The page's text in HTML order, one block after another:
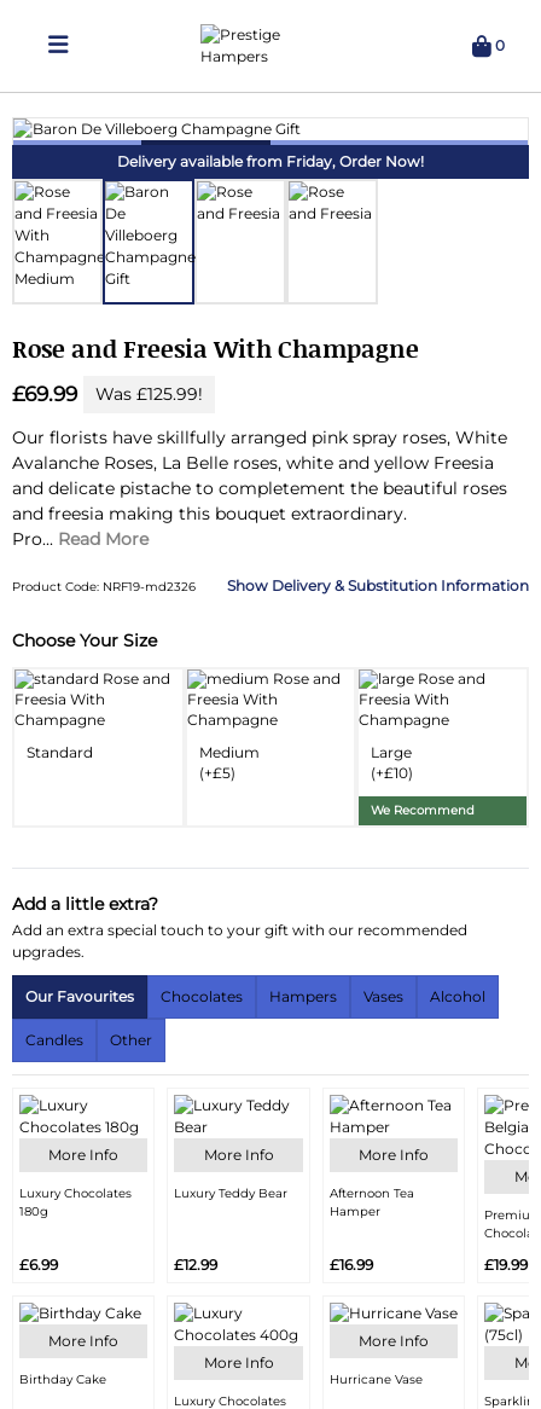
0
Delivering Hampers 7 Days A Week!
Delivery available from Friday, Order Now!
Rose and Freesia With Champagne
£69.99
Was £125.99!
Our florists have skillfully arranged pink spray roses, White
Avalanche Roses, La Belle roses, white and yellow Freesia
and delicate pistache to completement the beautiful roses
and freesia making this bouquet extraordinary.
Pro... Read More
Product Code: NRF19-md2326 Delivery & Substitution Information
Substitution & Delivery Information
Delivery Information
Substitution Policy
Choose Your Size
Standard
Medium
(+£5)
Large
(+£10)
We Recommend
Add a little extra?
Add an extra special touch to your gift with our recommended
upgrades.
Our Favourites Chocolates Hampers Vases Alcohol
Candles Other
More Info
Luxury Chocolates
180g
£6.99
More Info
Birthday Cake
More Info
Luxury Teddy Bear
£12.99
More Info
Luxury Chocolates
More Info
Afternoon Tea
Hamper
£16.99
More Info
Hurricane Vase
£19.99